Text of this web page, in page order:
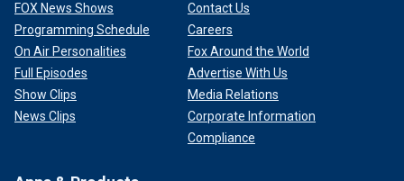
FOX News Shows
Programming Schedule
On Air Personalities
Full Episodes
Show Clips
News Clips
Contact Us
Careers
Fox Around the World
Advertise With Us
Media Relations
Corporate Information
Compliance